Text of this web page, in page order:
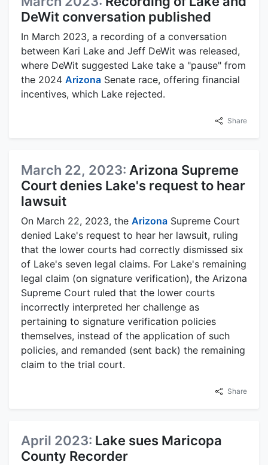
DeWit conversation published
In March 2023, a recording of a conversation
between Kari Lake and Jeff DeWit was released,
where DeWit suggested Lake take a "pause" from
the 2024 Arizona Senate race, offering financial
incentives, which Lake rejected.
Share
March 22, 2023: Arizona Supreme
Court denies Lake's request to hear
lawsuit
On March 22, 2023, the Arizona Supreme Court
denied Lake's request to hear her lawsuit, ruling
that the lower courts had correctly dismissed six
of Lake's seven legal claims. For Lake's remaining
legal claim (on signature verification), the Arizona
Supreme Court ruled that the lower courts
incorrectly interpreted her challenge as
pertaining to signature verification policies
themselves, instead of the application of such
policies, and remanded (sent back) the remaining
claim to the trial court.
Share
April 2023: Lake sues Maricopa
County Recorder